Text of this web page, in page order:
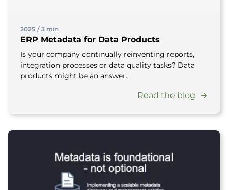
2025 / 3 min
ERP Metadata for Data Products
Is your company continually reinventing reports,
integration processes or data quality tasks? Data
products might be an answer.
Read the blog